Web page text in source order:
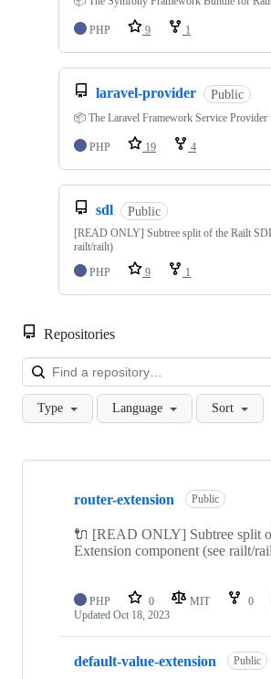
PHP 9 1
laravel-provider Public
📦 The Laravel Framework Service Provider
PHP 19 4
sdl Public
[READ ONLY] Subtree split of the Railt
railt/railt)
PHP
9 1
Repositories
Type Language Sort
Showing
repositories
router-extension Public
🔌 [READ ONLY] Subtree split
Extension component (see railt/
PHP 0 MIT 0
Updated Oct 18, 2023
default-value-extension Public